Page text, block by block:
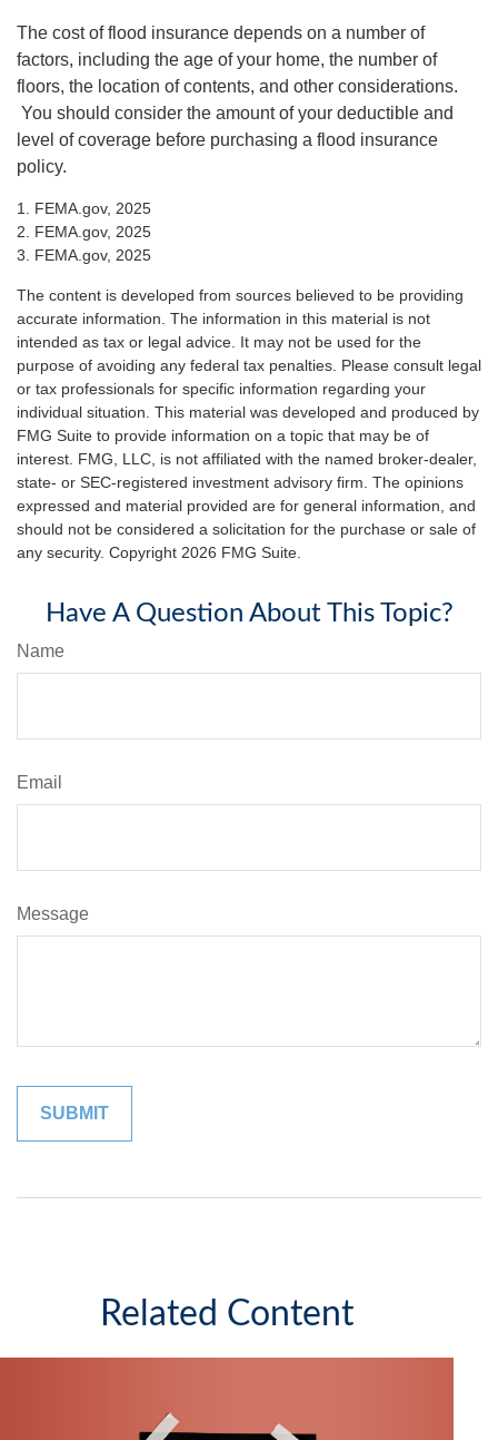
The cost of flood insurance depends on a number of
factors, including the age of your home, the number of
floors, the location of contents, and other considerations.
You should consider the amount of your deductible and
level of coverage before purchasing a flood insurance
policy.
1. FEMA.gov, 2025
2. FEMA.gov, 2025
3. FEMA.gov, 2025
The content is developed from sources believed to be providing
accurate information. The information in this material is not
intended as tax or legal advice. It may not be used for the
purpose of avoiding any federal tax penalties. Please consult legal
or tax professionals for specific information regarding your
individual situation. This material was developed and produced by
FMG Suite to provide information on a topic that may be of
interest. FMG, LLC, is not affiliated with the named broker-dealer,
state- or SEC-registered investment advisory firm. The opinions
expressed and material provided are for general information, and
should not be considered a solicitation for the purchase or sale of
any security. Copyright 2026 FMG Suite.
Have A Question About This Topic?
Name
Email
Message
Related Content